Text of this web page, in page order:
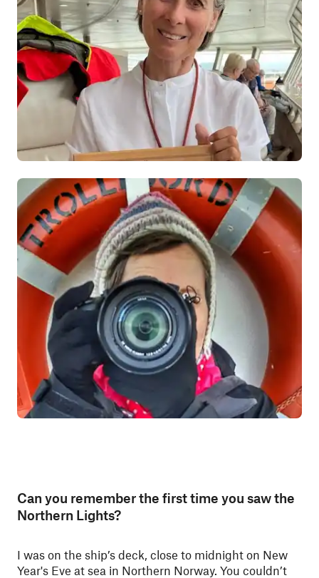
Can you remember the first time you saw the
Northern Lights?
I was on the ship’s deck, close to midnight on New
Year's Eve at sea in Northern Norway. You couldn’t